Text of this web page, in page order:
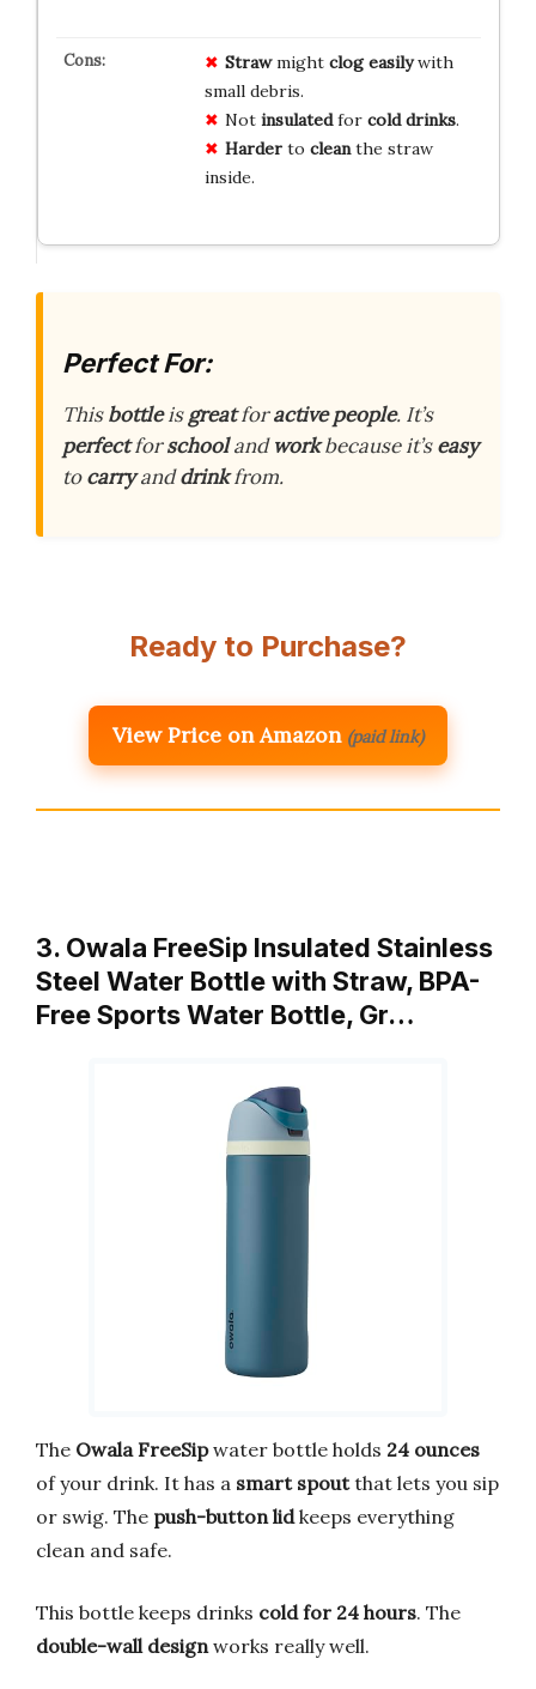
Strawmight clog easilywith
small debris.
Not insulatedfor cold drinks.
Harderto cleanthe straw
inside.
Perfect For:
Thisbottleisgreatforactive people. It’s
perfectforschoolandworkbecause it’seasy
tocarryanddrinkfrom.
Ready to Purchase?
View Price on Amazon (paid link)
3. Owala FreeSip Insulated Stainless
Steel Water Bottle with Straw, BPA-
Free Sports Water Bottle, Gr…
The Owala FreeSipwater bottle holds 24 ounces
of your drink. It has a smart spoutthat lets you sip
or swig. The push-button lidkeeps everything
clean and safe.
This bottle keeps drinks cold for 24 hours. The
double-wall design works really well.